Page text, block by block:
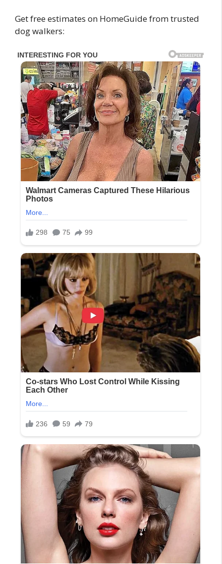
Get free estimates on HomeGuide from trusted
dog walkers: